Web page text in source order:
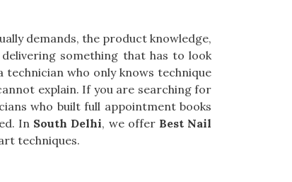
demands, the product knowledge,
something that has to look
who only knows technique
explain. If you are searching for
who built full appointment books
In South Delhi, we offer Best Nail
techniques.